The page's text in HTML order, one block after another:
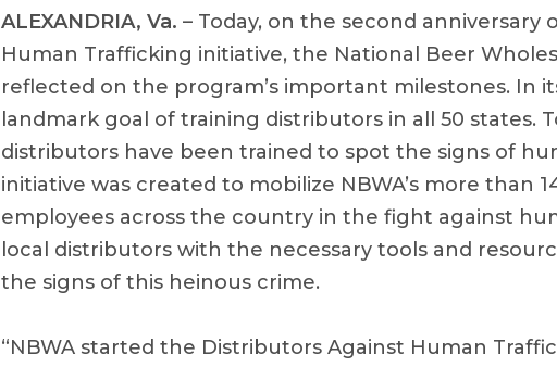
ALEXANDRIA, Va. – Today, on the second anniversary
Human Trafficking initiative, the National Beer
reflected on the program’s important milestones. In
landmark goal of training distributors in all 50 states.
distributors have been trained to spot the signs of
initiative was created to mobilize NBWA’s more than
employees across the country in the fight against
local distributors with the necessary tools and
the signs of this heinous crime.
“NBWA started the Distributors Against Human